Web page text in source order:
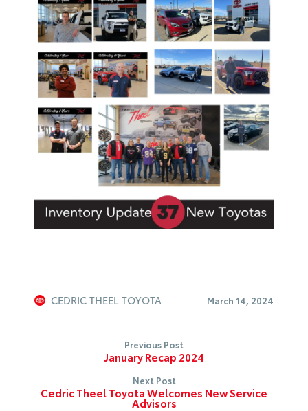
CEDRIC THEEL TOYOTA March 14, 2024
Previous Post
January Recap 2024
Next Post
Cedric Theel Toyota Welcomes New Service
Advisors